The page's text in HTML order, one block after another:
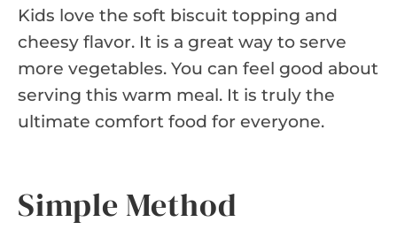
Kids love the soft biscuit topping and
cheesy flavor. It is a great way to serve
more vegetables. You can feel good about
serving this warm meal. It is truly the
ultimate comfort food for everyone.
Simple Method